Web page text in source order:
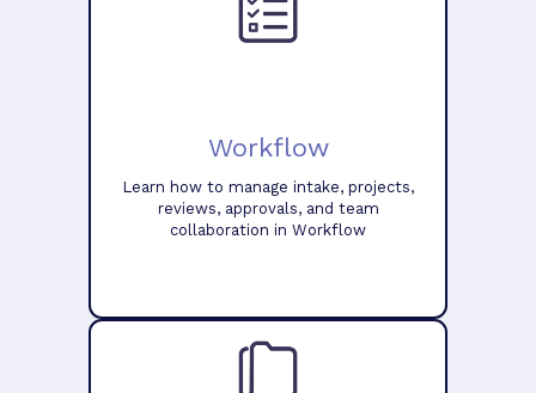
Workflow
Learn how to manage intake, projects,
reviews, approvals, and team
collaboration in Workflow